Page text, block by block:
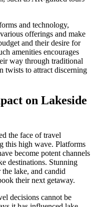
and technology,
offerings and make
and their desire for
amenities encourages
way through traditional
twists to attract discerning
on Lakeside
the face of travel
this high wave. Platforms
become potent channels
destinations. Stunning
lake, and candid
their next getaway.
decisions cannot be